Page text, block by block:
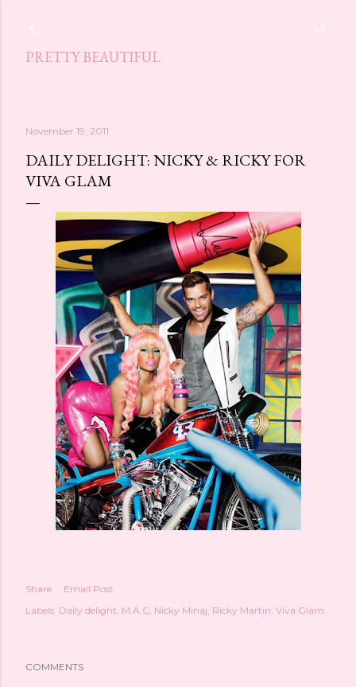
PRETTY BEAUTIFUL
November 19, 2011
DAILY DELIGHT: NICKY & RICKY FOR
VIVA GLAM
Share
Email Post
Labels: Daily delight M.A.C Nicky Minaj Ricky Martin Viva Glam
COMMENTS